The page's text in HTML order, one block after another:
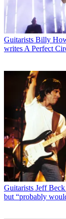
Guitarists Billy
writes A Perfect
Guitarists Jeff
but “probably